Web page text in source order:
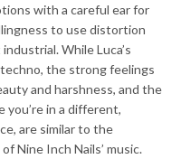
with a careful ear for
to use distortion
While Luca’s
the strong feelings
and harshness, and the
you’re in a different,
are similar to the
Nine Inch Nails’ music.